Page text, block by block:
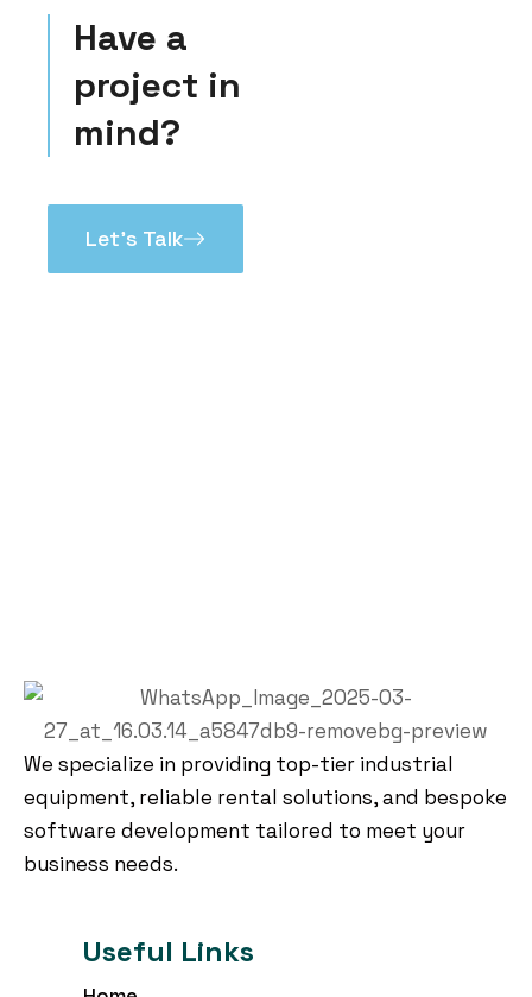
Have a
project in
mind?
Let’s Talk
We specialize in providing top-tier industrial
equipment, reliable rental solutions, and bespoke
software development tailored to meet your
business needs.
Useful Links